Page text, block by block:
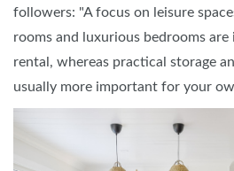
followers: "A focus on leisure
rooms and luxurious bedrooms
rental, whereas practical storage
usually more important for your